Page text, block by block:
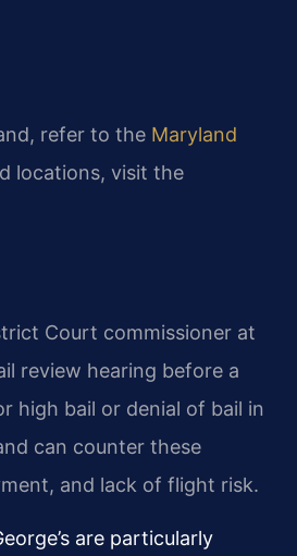
refer to the Maryland
locations, visit the
Court commissioner at
review hearing before a
high bail or denial of bail in
can counter these
and lack of flight risk.
are particularly